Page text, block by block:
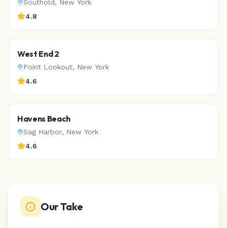
Southold, New York
4.8
West End 2
Point Lookout, New York
4.6
Havens Beach
Sag Harbor, New York
4.6
Our Take